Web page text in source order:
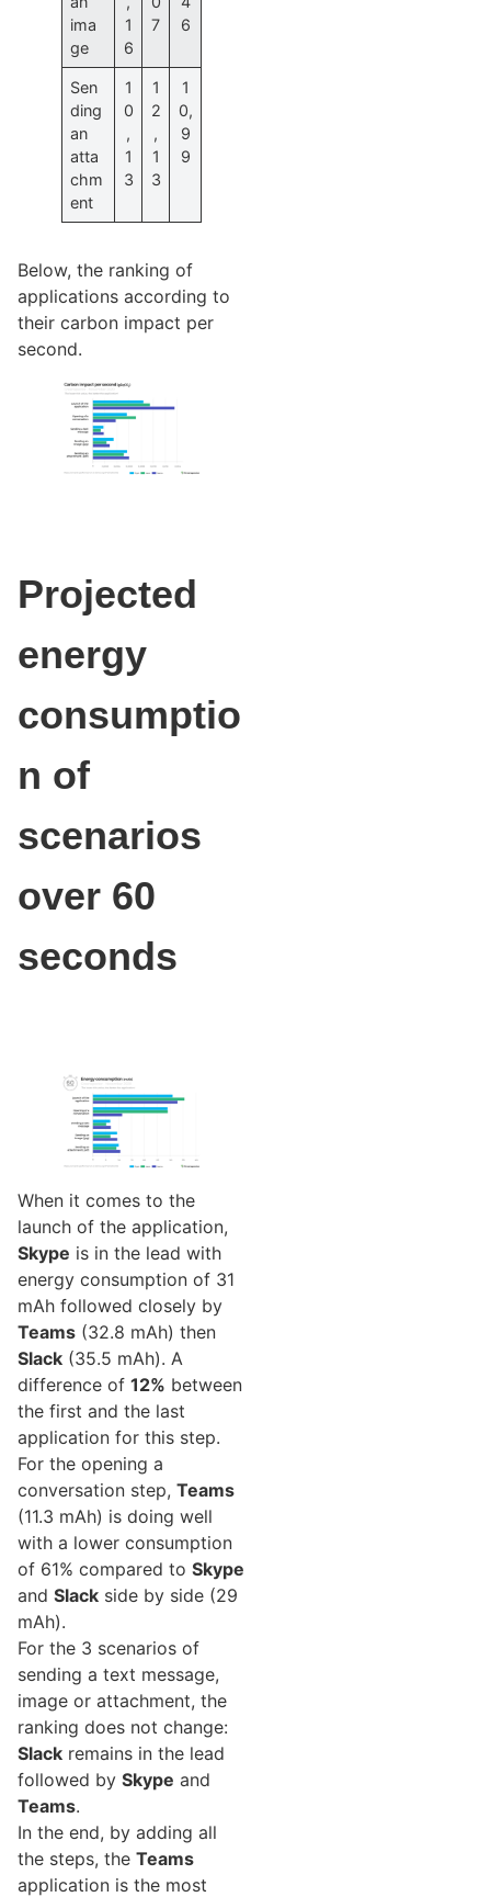
ima
ge
1
6
7
6
Sen
ding
an
atta
chm
ent
1
0
,
1
3
1
2
,
1
3
1
0,
9
9
Below, the ranking of
applications according to
their carbon impact per
second.
Projected
energy
consumptio
n of
scenarios
over 60
seconds
When it comes to the
launch of the application,
Skype is in the lead with
energy consumption of 31
mAh followed closely by
Teams (32.8 mAh) then
Slack (35.5 mAh). A
difference of 12% between
the first and the last
application for this step.
For the opening a
conversation step, Teams
(11.3 mAh) is doing well
with a lower consumption
of 61% compared to Skype
and Slack side by side (29
mAh).
For the 3 scenarios of
sending a text message,
image or attachment, the
ranking does not change:
Slack remains in the lead
followed by Skype and
Teams.
In the end, by adding all
the steps, the Teams
application is the most